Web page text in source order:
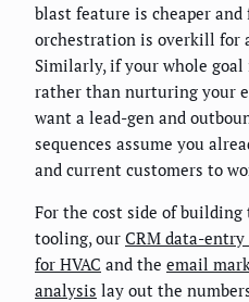
blast feature is cheaper
orchestration is overkill for
Similarly, if your whole
rather than nurturing your
want a lead-gen and
sequences assume you
and current customers to
For the cost side of
tooling, our CRM data-entry
for HVAC and the email
analysis lay out the